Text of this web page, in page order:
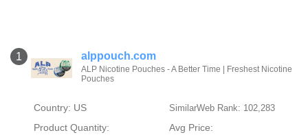
1 alppouch.com
ALP Nicotine Pouches - A Better Time | Freshest Nicotine
Pouches
Country: US SimilarWeb Rank: 102,283
Product Quantity:
Avg Price: